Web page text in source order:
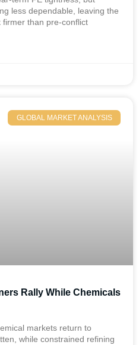
less dependable, leaving the
than pre-conflict
GLOBAL MARKET ANALYSIS
Rally While Chemicals
markets return to
while constrained refining